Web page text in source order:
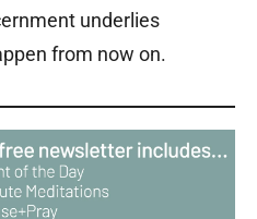
underlies
from now on.